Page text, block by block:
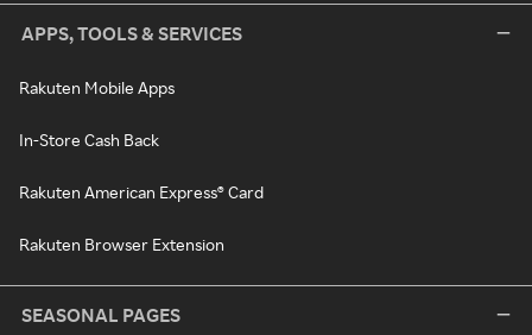
APPS, TOOLS & SERVICES
Rakuten Mobile Apps
In-Store Cash Back
Rakuten American Express® Card
Rakuten Browser Extension
SEASONAL PAGES